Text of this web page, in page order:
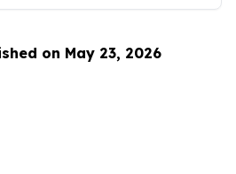
on May 23, 2026